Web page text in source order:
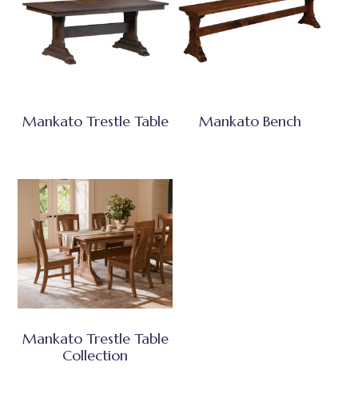
Mankato Trestle Table Mankato Bench
Mankato Trestle Table
Collection